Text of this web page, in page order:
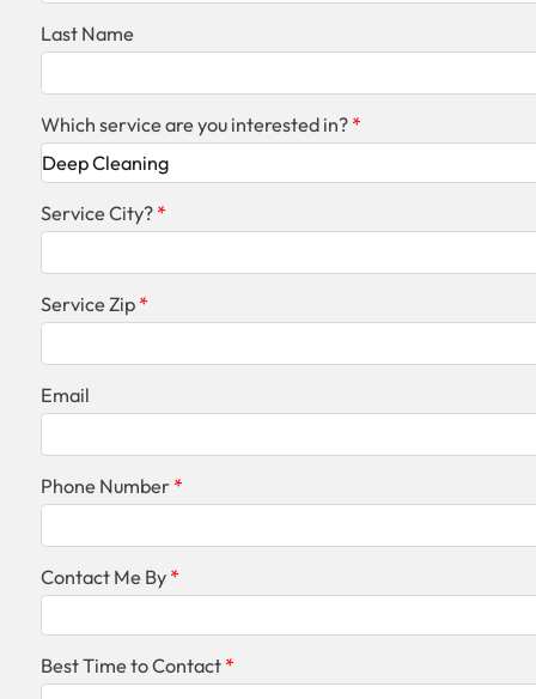
Last Name
Which service are you interested in?
Service City?
Service Zip
Email
Phone Number
Contact Me By
Best Time to Contact